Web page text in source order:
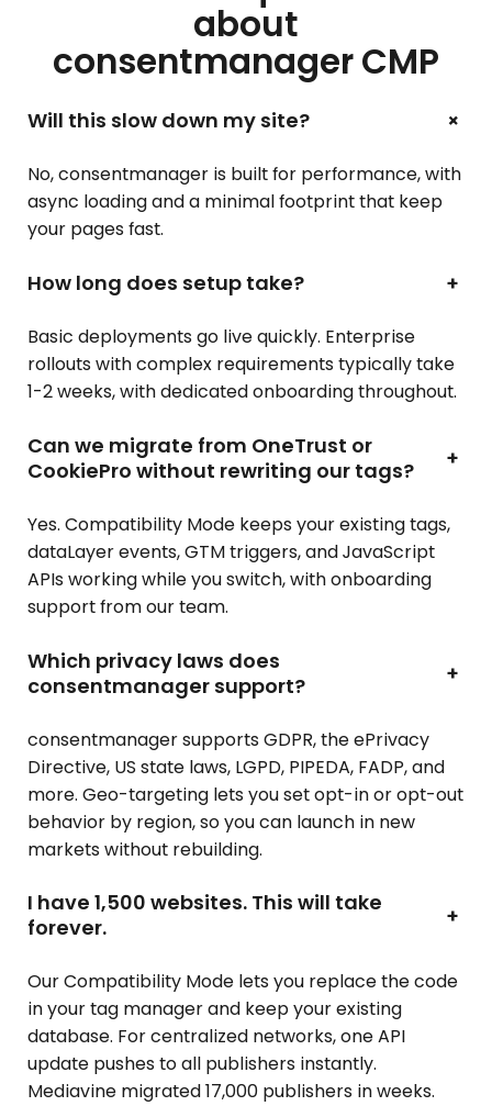
about
consentmanager CMP
Will this slow down my site? +
No, consentmanager is built for performance, with
async loading and a minimal footprint that keep
your pages fast.
How long does setup take? +
Basic deployments go live quickly. Enterprise
rollouts with complex requirements typically take
1-2 weeks, with dedicated onboarding throughout.
Can we migrate from OneTrust or
CookiePro without rewriting our tags?
+
Yes. Compatibility Mode keeps your existing tags,
dataLayer events, GTM triggers, and JavaScript
APIs working while you switch, with onboarding
support from our team.
Which privacy laws does
consentmanager support?
+
consentmanager supports GDPR, the ePrivacy
Directive, US state laws, LGPD, PIPEDA, FADP, and
more. Geo-targeting lets you set opt-in or opt-out
behavior by region, so you can launch in new
markets without rebuilding.
I have 1,500 websites. This will take
forever.
+
Our Compatibility Mode lets you replace the code
in your tag manager and keep your existing
database. For centralized networks, one API
update pushes to all publishers instantly.
Mediavine migrated 17,000 publishers in weeks.